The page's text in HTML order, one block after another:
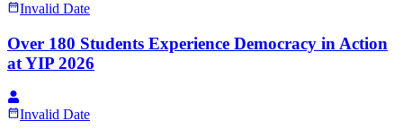
Invalid Date
Over 180 Students Experience Democracy in Action
at YIP 2026
Invalid Date